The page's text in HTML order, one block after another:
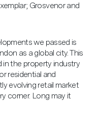
Grosvenor and
we passed is
as a global city. This
in the property industry
residential and
evolving retail market
corner. Long may it